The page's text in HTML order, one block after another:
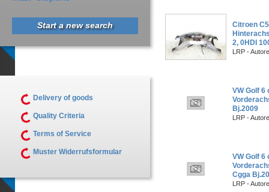
Citroen
2, 0HDI
LRP -
VW Golf 6
Bj.2009
LRP -
VW Golf 6
Cgga
LRP -
Start a new search
Delivery of goods
Quality Criteria
Terms of Service
Muster Widerrufsformular